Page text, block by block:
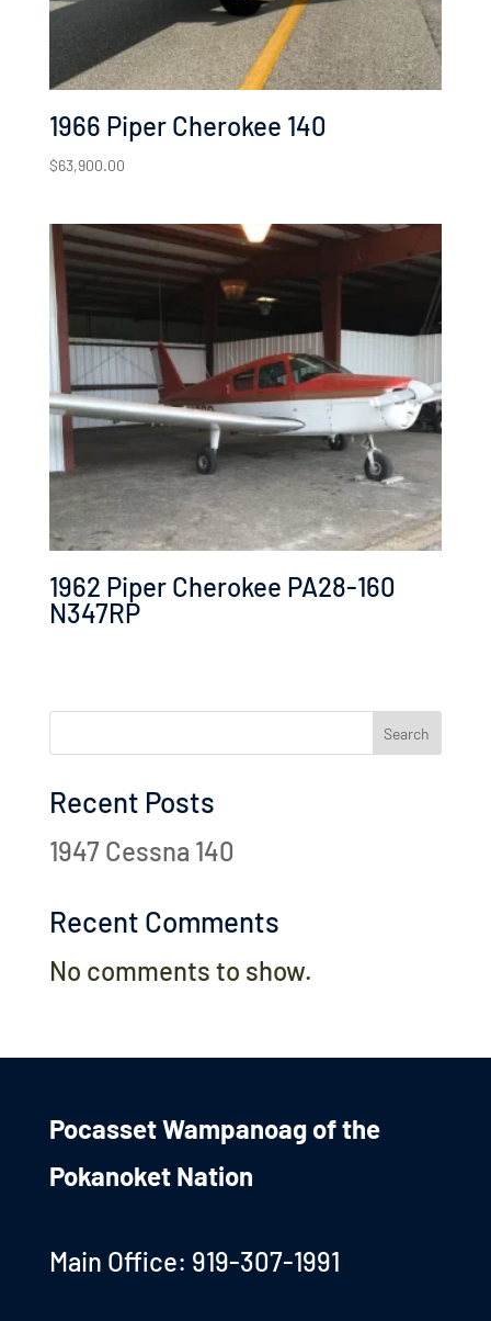
1966 Piper Cherokee 140
$63,900.00
1962 Piper Cherokee PA28-160
N347RP
Search
Recent Posts
1947 Cessna 140
Recent Comments
No comments to show.
Pocasset Wampanoag of the
Pokanoket Nation
Main Office: 919-307-1991